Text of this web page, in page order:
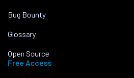
Bug Bounty
Glossary
Open Source
Free Access